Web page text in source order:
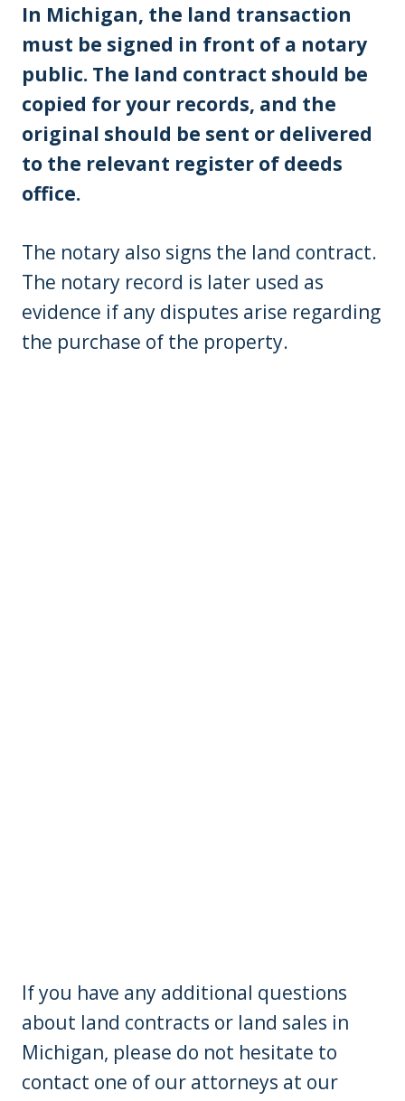
In Michigan, the land transaction
must be signed in front of a notary
public. The land contract should be
copied for your records, and the
original should be sent or delivered
to the relevant register of deeds
office.
The notary also signs the land contract.
The notary record is later used as
evidence if any disputes arise regarding
the purchase of the property.
If you have any additional questions
about land contracts or land sales in
Michigan, please do not hesitate to
contact one of our attorneys at our